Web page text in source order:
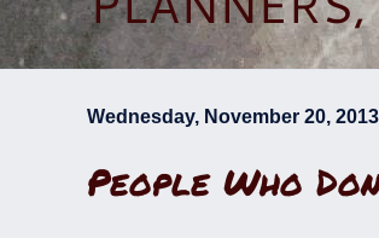
Wednesday, November 20, 2013
People Who